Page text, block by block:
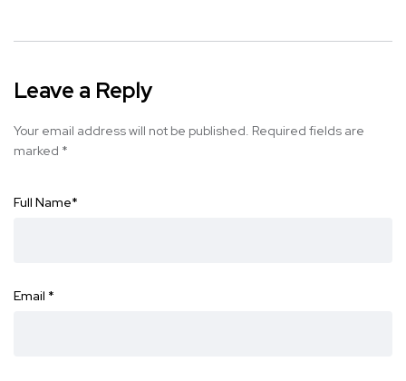
Leave a Reply
Your email address will not be published. Required fields are
marked *
Full Name*
Email *